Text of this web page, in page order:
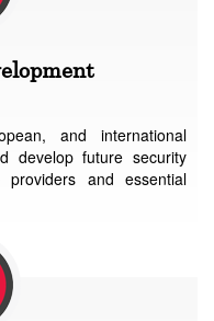
and international
develop future security
and essential